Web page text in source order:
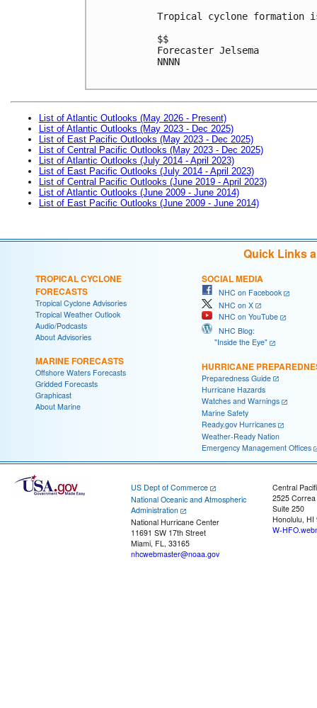
Tropical cyclone formation
$$
Forecaster Jelsema
NNNN
List of Atlantic Outlooks (May 2026 - Present)
List of Atlantic Outlooks (May 2023 - Dec 2025)
List of East Pacific Outlooks (May 2023 - Dec 2025)
List of Central Pacific Outlooks (May 2023 - Dec 2025)
List of Atlantic Outlooks (July 2014 - April 2023)
List of East Pacific Outlooks (July 2014 - April 2023)
List of Central Pacific Outlooks (June 2019 - April 2023)
List of Atlantic Outlooks (June 2009 - June 2014)
List of East Pacific Outlooks (June 2009 - June 2014)
Quick Links
TROPICAL CYCLONE
FORECASTS
Tropical Cyclone Advisories
Tropical Weather Outlook
Audio/Podcasts
About Advisories
MARINE FORECASTS
Offshore Waters Forecasts
Gridded Forecasts
Graphicast
About Marine
SOCIAL MEDIA
NHC on Facebook
NHC on X
NHC on YouTube
NHC Blog:
"Inside the Eye"
HURRICANE
Preparedness Guide
Hurricane Hazards
Watches and Warnings
Marine Safety
Ready.gov Hurricanes
Weather-Ready Nation
Emergency Management Offices
US Dept of Commerce
National Oceanic and Atmospheric
Administration
National Hurricane Center
11691 SW 17th Street
Miami, FL, 33165
nhcwebmaster@noaa.gov
Central
2525
Suite 250
Honolulu, HI
W-